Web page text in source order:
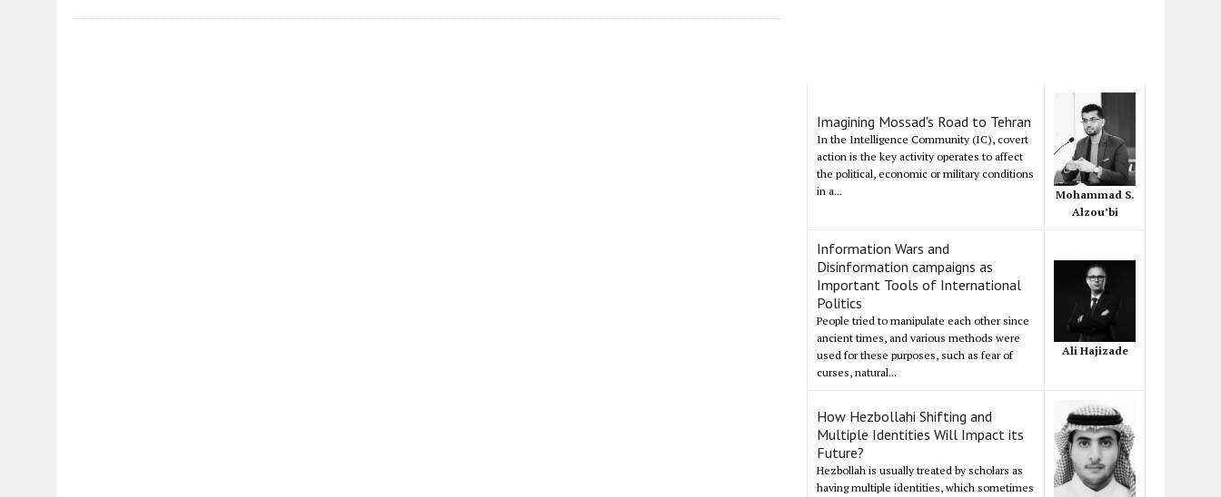
Imagining Mossad's Road to Tehran
In the Intelligence Community (IC), covert
action is the key activity operates to affect
the political, economic or military conditions
in a...
Mohammad S.
Alzou’bi
Information Wars and
Disinformation campaigns as
Important Tools of International
Politics
People tried to manipulate each other since
ancient times, and various methods were
used for these purposes, such as fear of
curses, natural...
Ali Hajizade
How Hezbollahi Shifting and
Multiple Identities Will Impact its
Future?
Hezbollah is usually treated by scholars as
having multiple identities, which sometimes